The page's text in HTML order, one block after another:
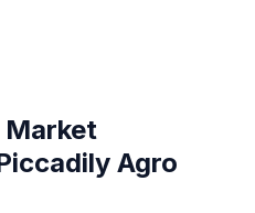
Market
Agro